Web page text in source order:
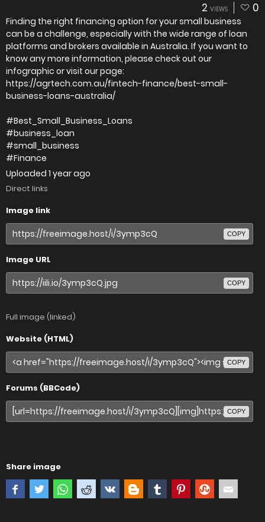
2 VIEWS 0
Finding the right financing option for your small business
can be a challenge, especially with the wide range of loan
platforms and brokers available in Australia. If you want to
know any more information, please check out our
infographic or visit our page:
https://agrtech.com.au/fintech-finance/best-small-
business-loans-australia/
#Best_Small_Business_Loans
#business_loan
#small_business
#Finance
Uploaded 1 year ago
Direct links
Image link
COPY
Image URL
COPY
Full image (linked)
Website (HTML)
COPY
Forums (BBCode)
COPY
Share image